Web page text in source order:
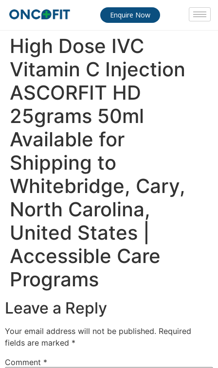
Enquire Now
High Dose IVC
Vitamin C Injection
ASCORFIT HD
25grams 50ml
Available for
Shipping to
Whitebridge, Cary,
North Carolina,
United States |
Accessible Care
Programs
Leave a Reply
Your email address will not be published. Required
fields are marked *
Comment *